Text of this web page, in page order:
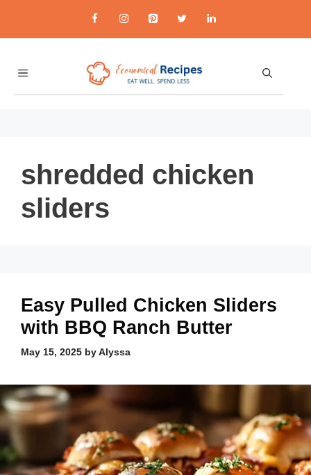
content
MENU
shredded chicken
sliders
Easy Pulled Chicken Sliders
with BBQ Ranch Butter
May 15, 2025 byAlyssa